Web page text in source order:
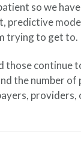
so we
predictive
trying to get to.
those continue
the number of